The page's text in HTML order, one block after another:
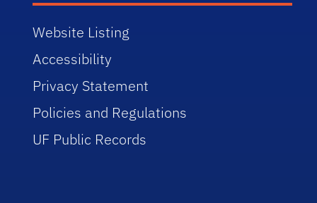
Website Listing
Accessibility
Privacy Statement
Policies and Regulations
UF Public Records